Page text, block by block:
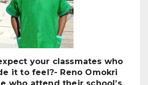
your classmates who
it to feel?- Reno Omokri